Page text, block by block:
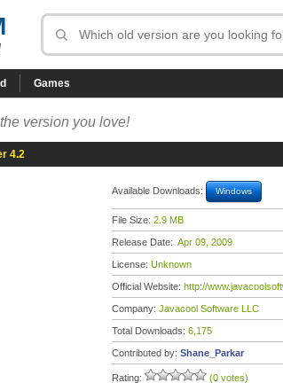
Games
version you love!
4.2
Available Downloads: Windows
File Size: 2.9 MB
Release Date: Apr 09, 2009
License: Unknown
Official Website: http://
Company: Javacool Software LLC
Total Downloads: 6,175
Contributed by: Shane_Parkar
Rating: (0 votes)